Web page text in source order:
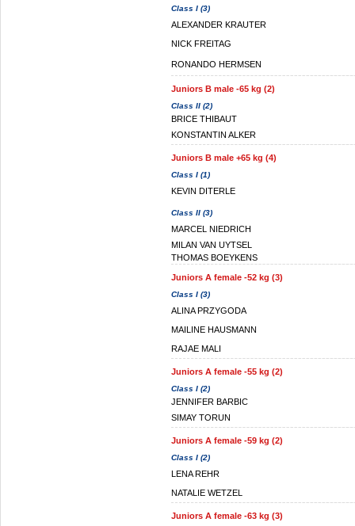
Class I (3)
ALEXANDER KRAUTER
NICK FREITAG
RONANDO HERMSEN
Juniors B male -65 kg (2)
Class II (2)
BRICE THIBAUT
KONSTANTIN ALKER
Juniors B male +65 kg (4)
Class I (1)
KEVIN DITERLE
Class II (3)
MARCEL NIEDRICH
MILAN VAN UYTSEL
THOMAS BOEYKENS
Juniors A female -52 kg (3)
Class I (3)
ALINA PRZYGODA
MAILINE HAUSMANN
RAJAE MALI
Juniors A female -55 kg (2)
Class I (2)
JENNIFER BARBIC
SIMAY TORUN
Juniors A female -59 kg (2)
Class I (2)
LENA REHR
NATALIE WETZEL
Juniors A female -63 kg (3)